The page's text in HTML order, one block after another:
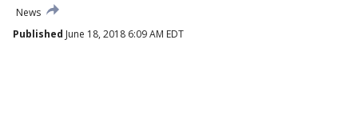
News
Published June 18, 2018 6:09 AM EDT